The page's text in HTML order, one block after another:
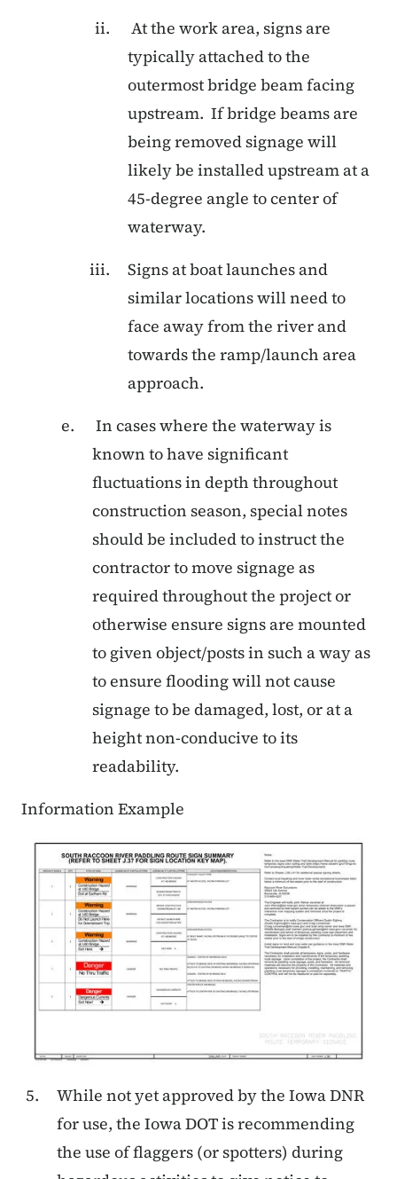
At the work area, signs are
typically attached to the
outermost bridge beam facing
upstream. If bridge beams are
being removed signage will
likely be installed upstream at a
45-degree angle to center of
waterway.
Signs at boat launches and
similar locations will need to
face away from the river and
towards the ramp/launch area
approach.
In cases where the waterway is
known to have significant
fluctuations in depth throughout
construction season, special notes
should be included to instruct the
contractor to move signage as
required throughout the project or
otherwise ensure signs are mounted
to given object/posts in such a way as
to ensure flooding will not cause
signage to be damaged, lost, or at a
height non-conducive to its
readability.
Information Example
While not yet approved by the Iowa DNR
for use, the Iowa DOT is recommending
the use of flaggers (or spotters) during